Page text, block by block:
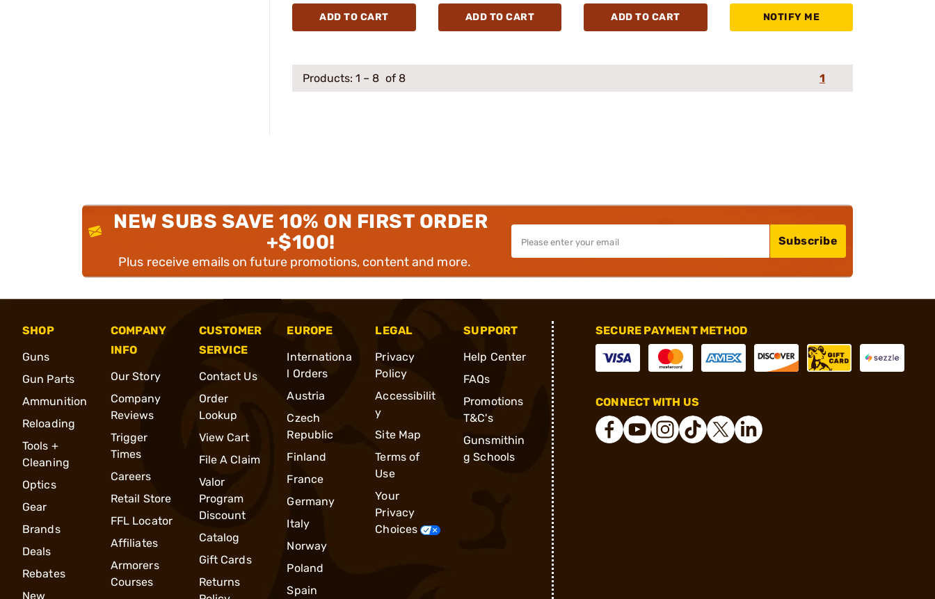
ADD TO CART ADD TO CART ADD TO CART NOTIFY ME
Products: 1 – 8 of 8 1
NEW SUBS SAVE 10% ON FIRST ORDER
+$100!
Plus receive emails on future promotions, content and more.
Subscribe
SHOP
Guns
Gun Parts
Ammunition
Reloading
Tools +
Cleaning
Optics
Gear
Brands
Deals
Rebates
New
COMPANY
INFO
Our Story
Company
Reviews
Trigger
Times
Careers
Retail Store
FFL Locator
Affiliates
Armorers
Courses
CUSTOMER
SERVICE
Contact Us
Order
Lookup
View Cart
File A Claim
Valor
Program
Discount
Catalog
Gift Cards
Returns
EUROPE
Internationa
l Orders
Austria
Czech
Republic
Finland
France
Germany
Italy
Norway
Poland
Spain
LEGAL
Privacy
Policy
Accessibilit
y
Site Map
Terms of
Use
Your
Privacy
Choices
SUPPORT
Help Center
FAQs
Promotions
T&C's
Gunsmithin
g Schools
SECURE PAYMENT METHOD
CONNECT WITH US